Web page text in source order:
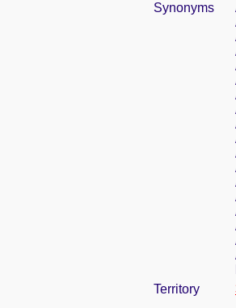
Synonyms
Territory